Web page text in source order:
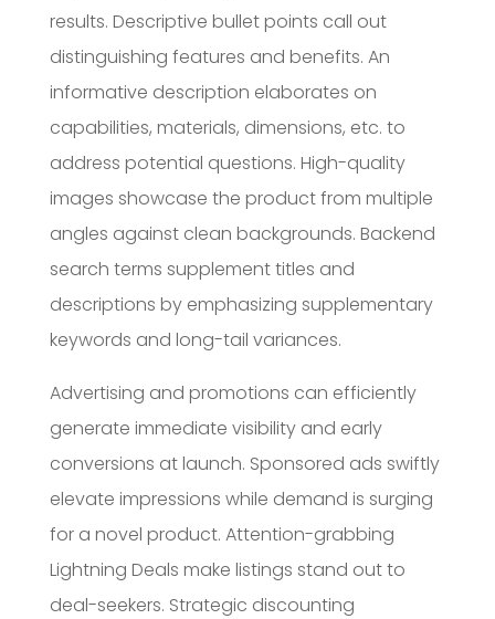
results. Descriptive bullet points call out
distinguishing features and benefits. An
informative description elaborates on
capabilities, materials, dimensions, etc. to
address potential questions. High-quality
images showcase the product from multiple
angles against clean backgrounds. Backend
search terms supplement titles and
descriptions by emphasizing supplementary
keywords and long-tail variances.
Advertising and promotions can efficiently
generate immediate visibility and early
conversions at launch. Sponsored ads swiftly
elevate impressions while demand is surging
for a novel product. Attention-grabbing
Lightning Deals make listings stand out to
deal-seekers. Strategic discounting